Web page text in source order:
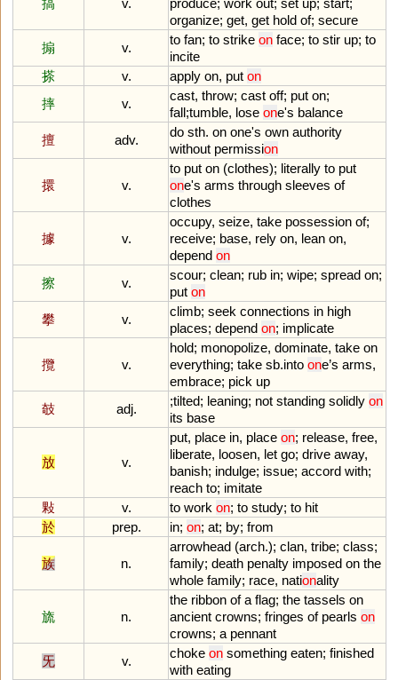
organize; get, get hold of; secure
搧
v.
to fan; to strike on face; to stir up; to
incite
搽
v. apply on, put on
摔
v.
cast, throw; cast off; put on;
fall;tumble, lose one's balance
擅
adv.
do sth. on one's own authority
without permission
擐 v.
to put on (clothes); literally to put
one's arms through sleeves of
clothes
據 v.
occupy, seize, take possession of;
receive; base, rely on, lean on,
depend on
擦
v.
scour; clean; rub in; wipe; spread on;
put on
攀
v.
climb; seek connections in high
places; depend on; implicate
攬 v.
hold; monopolize, dominate, take on
everything; take sb.into one’s arms,
embrace; pick up
攲
adj.
;tilted; leaning; not standing solidly on
its base
放 v.
put, place in, place on; release, free,
liberate, loosen, let go; drive away,
banish; indulge; issue; accord with;
reach to; imitate
敤
v. to work on; to study; to hit
於
prep. in; on; at; by; from
族 n.
arrowhead (arch.); clan, tribe; class;
family; death penalty imposed on the
whole family; race, nationality
旒 n.
the ribbon of a flag; the tassels on
ancient crowns; fringes of pearls on
crowns; a pennant
旡
v.
choke on something eaten; finished
with eating